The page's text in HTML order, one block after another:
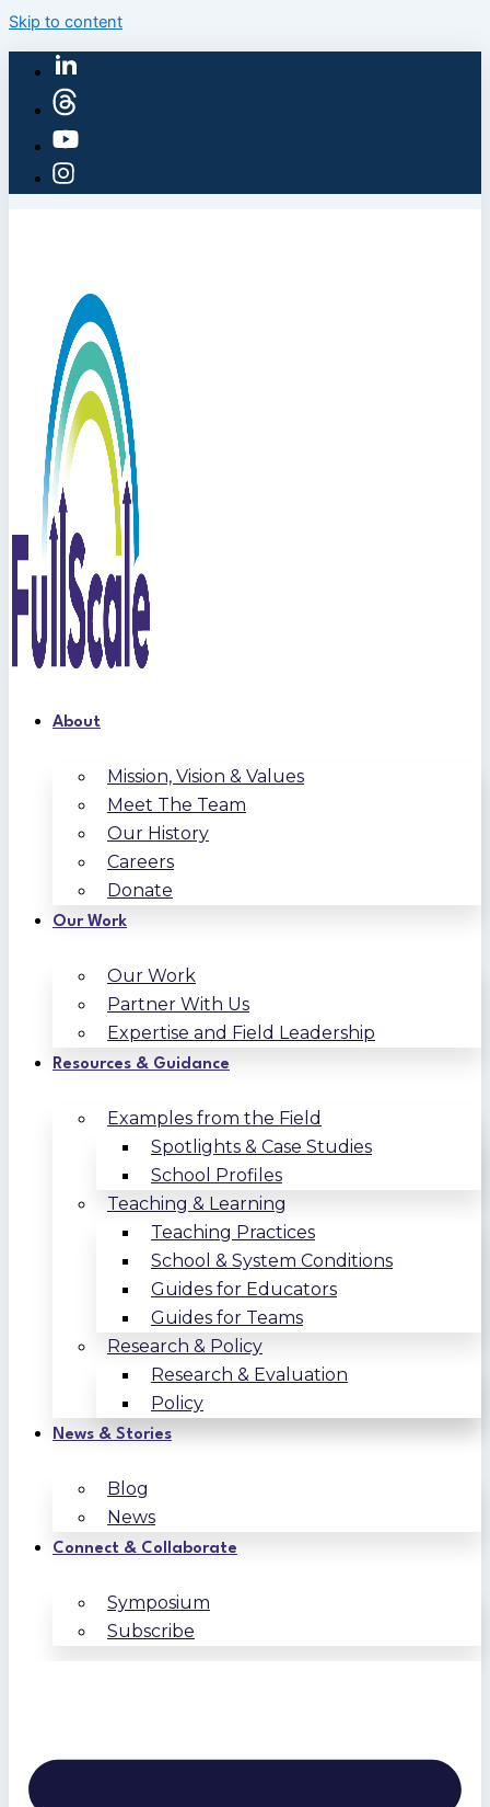
Skip to content
About
Mission, Vision & Values
Meet The Team
Our History
Careers
Donate
Our Work
Our Work
Partner With Us
Expertise and Field Leadership
Resources & Guidance
Examples from the Field
Spotlights & Case Studies
School Profiles
Teaching & Learning
Teaching Practices
School & System Conditions
Guides for Educators
Guides for Teams
Research & Policy
Research & Evaluation
Policy
News & Stories
Blog
News
Connect & Collaborate
Symposium
Subscribe